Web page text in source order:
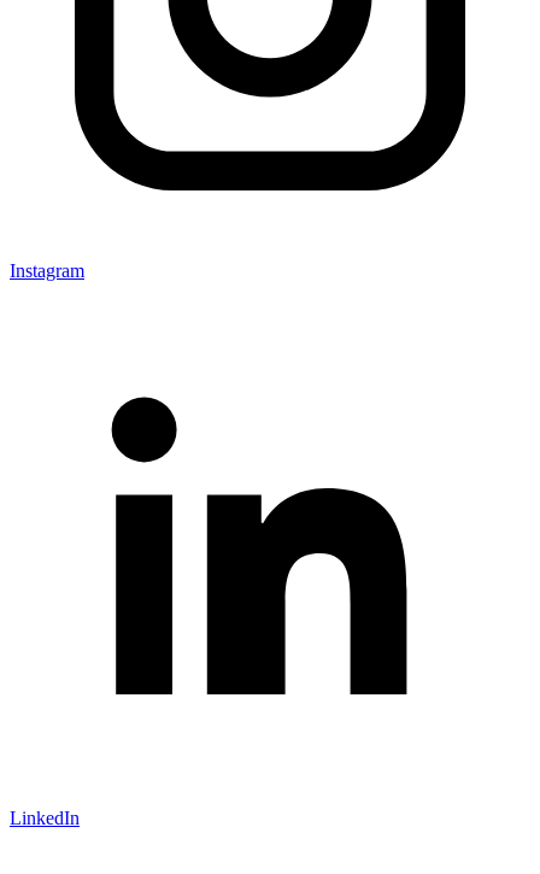
Instagram
LinkedIn